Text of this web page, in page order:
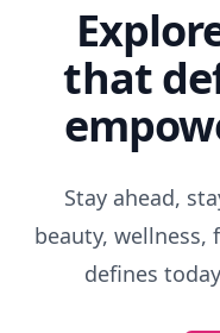
that
Stay ahead,
beauty, wellness,
defines